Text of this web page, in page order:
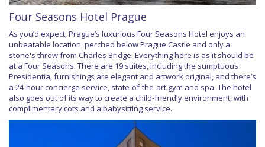
Four Seasons Hotel Prague
As you’d expect, Prague’s luxurious Four Seasons Hotel enjoys an
unbeatable location, perched below Prague Castle and only a
stone's throw from Charles Bridge. Everything here is as it should be
at a Four Seasons. There are 19 suites, including the sumptuous
Presidentia, furnishings are elegant and artwork original, and there’s
a 24-hour concierge service, state-of-the-art gym and spa. The hotel
also goes out of its way to create a child-friendly environment, with
complimentary cots and a babysitting service.